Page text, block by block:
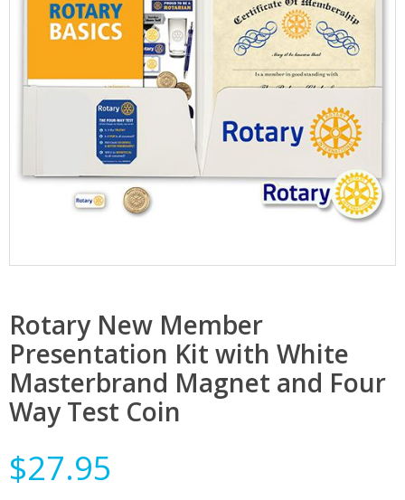
Rotary New Member
Presentation Kit with White
Masterbrand Magnet and Four
Way Test Coin
$27.95